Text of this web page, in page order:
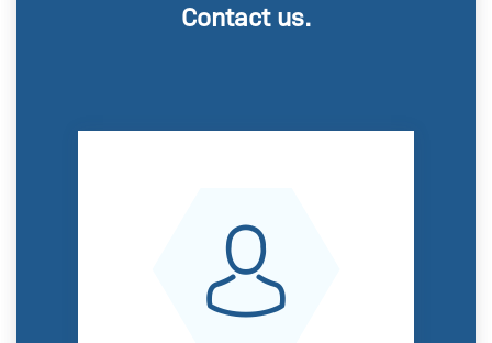
Contact us.